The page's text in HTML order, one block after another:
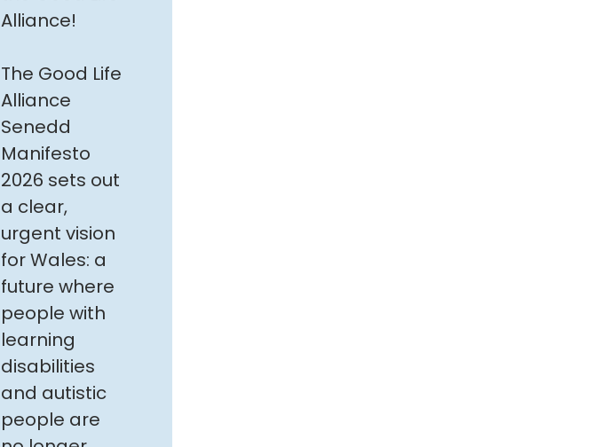
Alliance!
The Good Life
Alliance
Senedd
Manifesto
2026 sets out
a clear,
urgent vision
for Wales: a
future where
people with
learning
disabilities
and autistic
people are